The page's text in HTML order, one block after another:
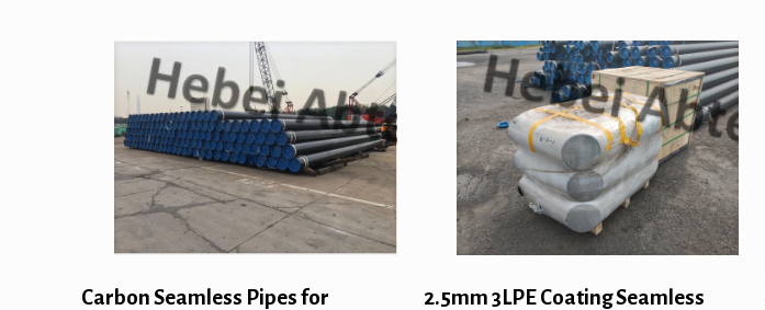
Carbon Seamless Pipes for
2.5mm 3LPE Coating Seamless